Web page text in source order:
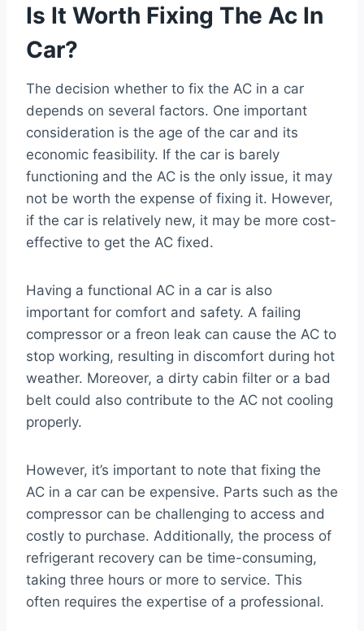
Is It Worth Fixing The Ac In
Car?
The decision whether to fix the AC in a car
depends on several factors. One important
consideration is the age of the car and its
economic feasibility. If the car is barely
functioning and the AC is the only issue, it may
not be worth the expense of fixing it. However,
if the car is relatively new, it may be more cost-
effective to get the AC fixed.
Having a functional AC in a car is also
important for comfort and safety. A failing
compressor or a freon leak can cause the AC to
stop working, resulting in discomfort during hot
weather. Moreover, a dirty cabin filter or a bad
belt could also contribute to the AC not cooling
properly.
However, it’s important to note that fixing the
AC in a car can be expensive. Parts such as the
compressor can be challenging to access and
costly to purchase. Additionally, the process of
refrigerant recovery can be time-consuming,
taking three hours or more to service. This
often requires the expertise of a professional.